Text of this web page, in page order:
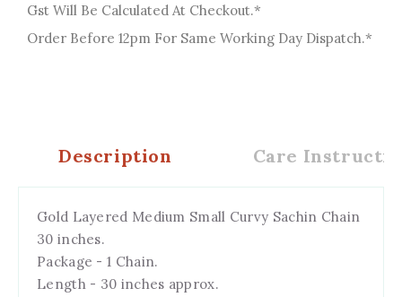
Gst Will Be Calculated At Checkout.*
Order Before 12pm For Same Working Day Dispatch.*
Description Care
Gold Layered Medium Small Curvy Sachin Chain
30 inches.
Package - 1 Chain.
Length - 30 inches approx.